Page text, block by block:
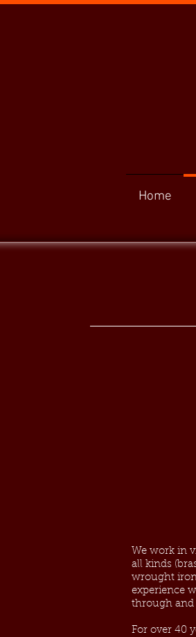
We work in
all kinds
wrought
experience
through and
For over 40
Home